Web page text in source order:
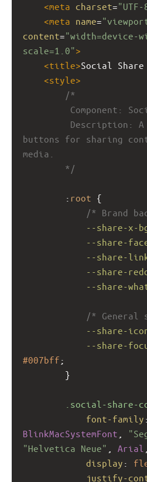
<meta charset="UTF-
<meta name=
content=
scale=1.0">
<title>Social
<style>
/*
Component: Social
Description: A
buttons for sharing
media.
*/
: root {
/* Brand
--share-x-
--share-
--share-
--share-
--share-
/* General
--share-
--share-
#007bff ;
}
.social-share-
font-family
BlinkMacSystemFont
"Helvetica Neue"
Arial
display :
justify-